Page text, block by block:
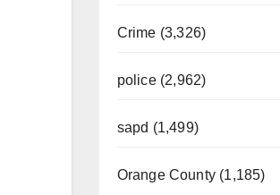
Crime (3,326)
police (2,962)
sapd (1,499)
Orange County (1,185)